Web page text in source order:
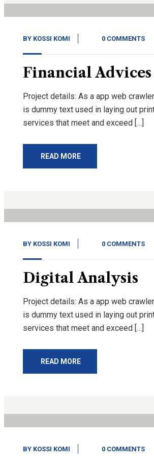
BY KOSSI KOMI 0 COMMENTS
Financial Advices
Project details: As a app web
is dummy text used in laying out
services that meet and exceed […]
READ MORE
BY KOSSI KOMI 0 COMMENTS
Digital Analysis
Project details: As a app web
is dummy text used in laying out
services that meet and exceed […]
READ MORE
BY KOSSI KOMI 0 COMMENTS